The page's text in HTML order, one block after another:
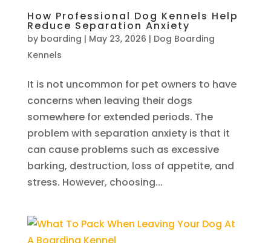
How Professional Dog Kennels Help
Reduce Separation Anxiety
by boarding | May 23, 2026 | Dog Boarding
Kennels
It is not uncommon for pet owners to have
concerns when leaving their dogs
somewhere for extended periods. The
problem with separation anxiety is that it
can cause problems such as excessive
barking, destruction, loss of appetite, and
stress. However, choosing...